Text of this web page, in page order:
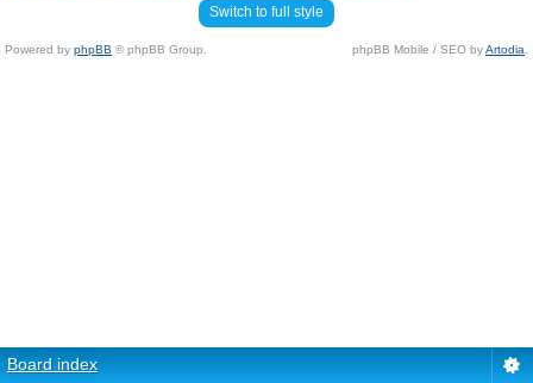
Switch to full style
Powered by phpBB © phpBB Group. phpBB Mobile / SEO byArtodia
Board index